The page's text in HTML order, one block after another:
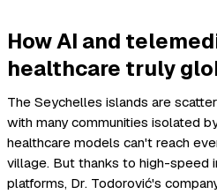
How AI and
healthcare truly
The Seychelles islands are
with many communities isolated
healthcare models can't reach
village. But thanks to high-speed
platforms, Dr. Todorović's